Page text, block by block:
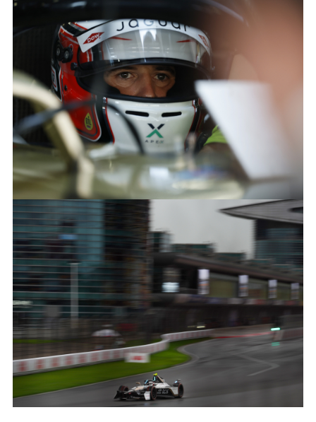
ANTÓNIO FÉLIX DA COSTA, JAGUAR TCS RACING
ANTÓNIO FÉLIX DA COSTA, JAGUAR TCS RACING
SHARE